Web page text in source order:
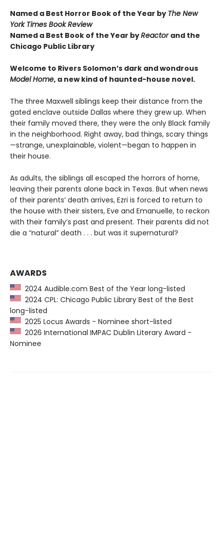
Named a Best Horror Book of the Year by The New
York Times Book Review
Named a Best Book of the Year byReactor and the
Chicago Public Library
Welcome to Rivers Solomon’s dark and wondrous
Model Home, a new kind of haunted-house novel.
The three Maxwell siblings keep their distance from the
gated enclave outside Dallas where they grew up. When
their family moved there, they were the only Black family
in the neighborhood. Right away, bad things, scary things
—strange, unexplainable, violent—began to happen in
their house.
As adults, the siblings all escaped the horrors of home,
leaving their parents alone back in Texas. But when news
of their parents’ death arrives, Ezri is forced to return to
the house with their sisters, Eve and Emanuelle, to reckon
with their family’s past and present. Their parents did not
die a “natural” death . . . but was it supernatural?
AWARDS
2024 Audible.com Best of the Year long-listed
2024 CPL: Chicago Public Library Best of the Best
long-listed
2025 Locus Awards - Nominee short-listed
2026 International IMPAC Dublin Literary Award -
Nominee